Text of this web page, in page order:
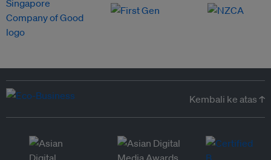
Kembali ke atas ↑